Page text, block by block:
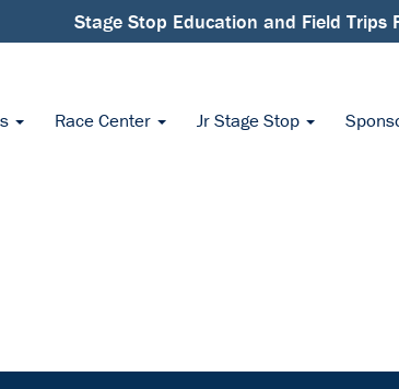
Stage Stop Education and Field Trips
Race Center Jr Stage Stop